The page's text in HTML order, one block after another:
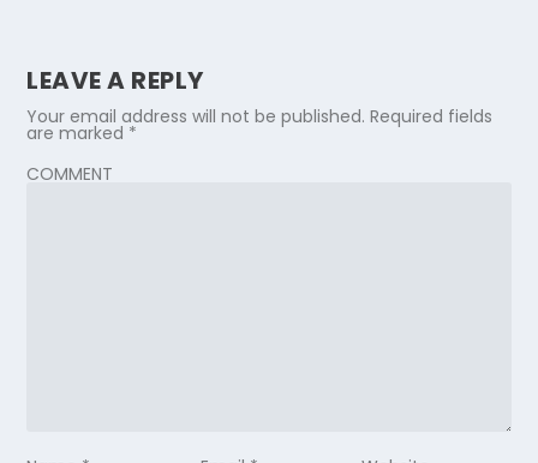
LEAVE A REPLY
Your email address will not be published. Required fields
are marked *
COMMENT